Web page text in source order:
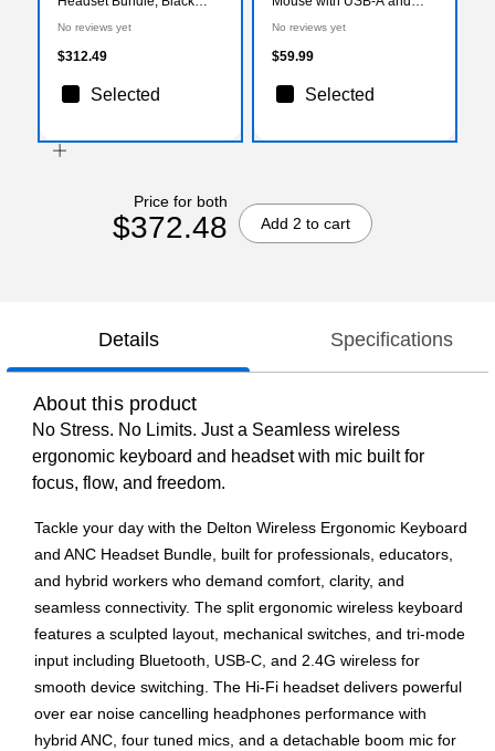
No reviews yet
$312.49
Selected
(DMSTR67BK)
No reviews yet
$59.99
Selected
Price for both
$372.48 Add 2 to cart
Details Specifications
About this product
No Stress. No Limits. Just a Seamless wireless
ergonomic keyboard and headset with mic built for
focus, flow, and freedom.
Tackle your day with the Delton Wireless Ergonomic Keyboard
and ANC Headset Bundle, built for professionals, educators,
and hybrid workers who demand comfort, clarity, and
seamless connectivity. The split ergonomic wireless keyboard
features a sculpted layout, mechanical switches, and tri-mode
input including Bluetooth, USB-C, and 2.4G wireless for
smooth device switching. The Hi-Fi headset delivers powerful
over ear noise cancelling headphones performance with
hybrid ANC, four tuned mics, and a detachable boom mic for